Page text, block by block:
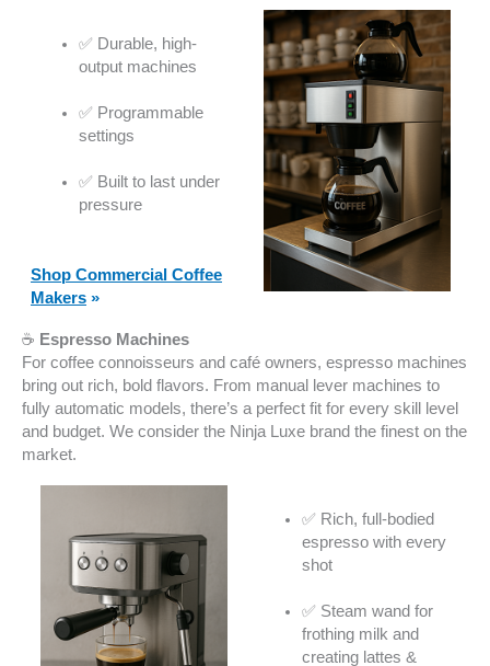
✅ Durable, high-
output machines
✅ Programmable
settings
✅ Built to last under
pressure
Shop Commercial Coffee
Makers »
☕ Espresso Machines
For coffee connoisseurs and café owners, espresso machines
bring out rich, bold flavors. From manual lever machines to
fully automatic models, there’s a perfect fit for every skill level
and budget. We consider the Ninja Luxe brand the finest on the
market.
✅ Rich, full-bodied
espresso with every
shot
✅ Steam wand for
frothing milk and
creating lattes &